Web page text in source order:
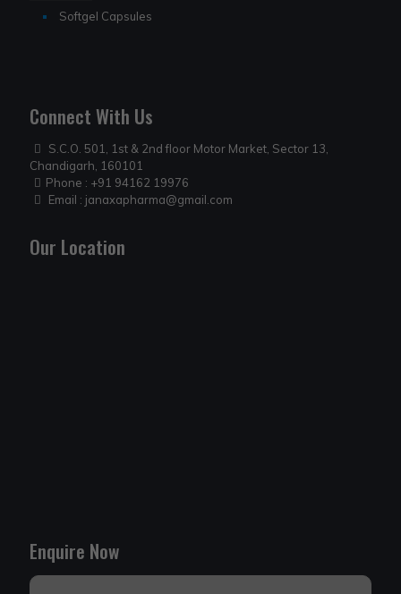
Softgel Capsules
Connect With Us
S.C.O. 501, 1st & 2nd floor Motor Market, Sector 13,
Chandigarh, 160101
Phone : +91 94162 19976
Email : janaxapharma@gmail.com
Our Location
Enquire Now